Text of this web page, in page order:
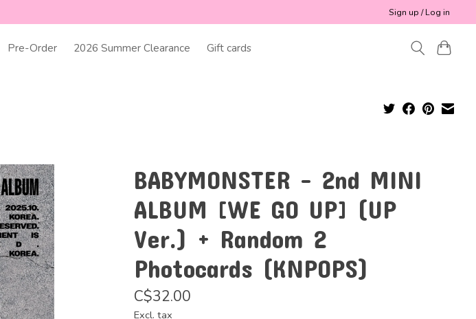
Sign up / Log in
Pre-Order 2026 Summer Clearance Gift cards
BABYMONSTER - 2nd MINI
ALBUM [WE GO UP] (UP
Ver.) + Random 2
Photocards (KNPOPS)
C$32.00
Excl. tax